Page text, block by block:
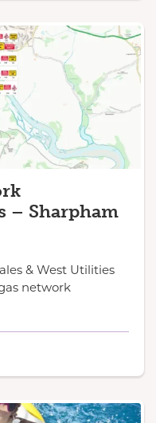
– Sharpham
& West Utilities
network